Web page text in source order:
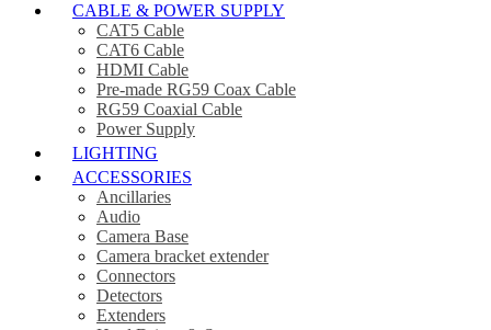
CABLE & POWER SUPPLY
CAT5 Cable
CAT6 Cable
HDMI Cable
Pre-made RG59 Coax Cable
RG59 Coaxial Cable
Power Supply
LIGHTING
ACCESSORIES
Ancillaries
Audio
Camera Base
Camera bracket extender
Connectors
Detectors
Extenders